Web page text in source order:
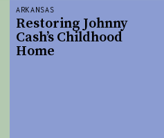
ARKANSAS
Restoring Johnny
Cash’s Childhood
Home